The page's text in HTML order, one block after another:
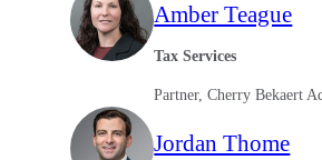
Amber Teague
Tax Services
Partner, Cherry Bekaert
Jordan Thome